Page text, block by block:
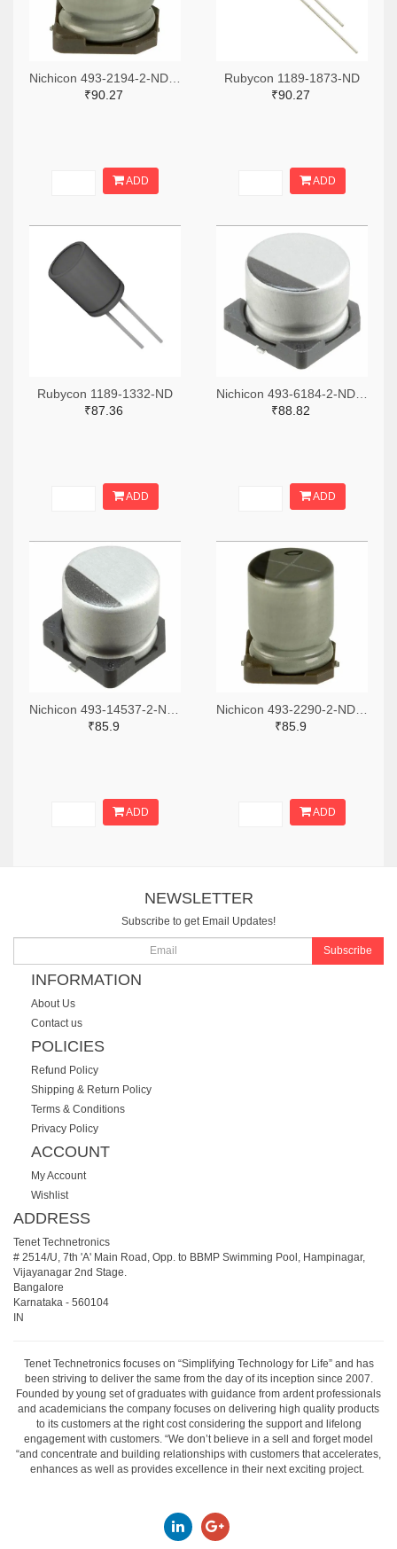
₹90.27
ADD
Rubycon 1189-1873-ND
₹90.27
ADD
Rubycon 1189-1332-ND
₹87.36
ADD
₹88.82
ADD
₹85.9
ADD
₹85.9
ADD
NEWSLETTER
Subscribe to get Email Updates!
Subscribe
INFORMATION
About Us
Contact us
POLICIES
Refund Policy
Shipping & Return Policy
Terms & Conditions
Privacy Policy
ACCOUNT
My Account
Wishlist
ADDRESS
Tenet Technetronics
# 2514/U, 7th 'A' Main Road, Opp. to BBMP Swimming Pool, Hampinagar,
Vijayanagar 2nd Stage.
Bangalore
Karnataka - 560104
IN
Tenet Technetronics focuses on “Simplifying Technology for Life” and has
been striving to deliver the same from the day of its inception since 2007.
Founded by young set of graduates with guidance from ardent professionals
and academicians the company focuses on delivering high quality products
to its customers at the right cost considering the support and lifelong
engagement with customers. “We don’t believe in a sell and forget model
“and concentrate and building relationships with customers that accelerates,
enhances as well as provides excellence in their next exciting project.